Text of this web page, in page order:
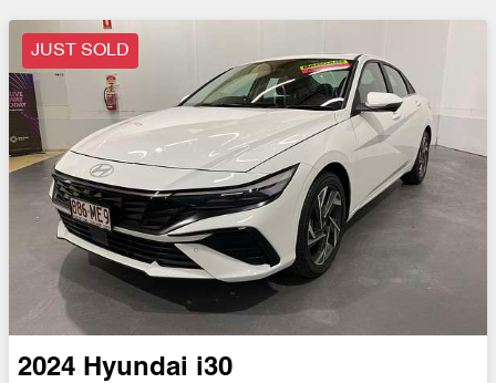
JUST SOLD
2024 Hyundai i30